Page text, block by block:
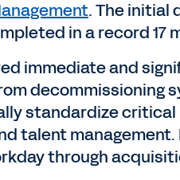
. The initial
in a record 17
immediate and
decommissioning
standardize
talent
through